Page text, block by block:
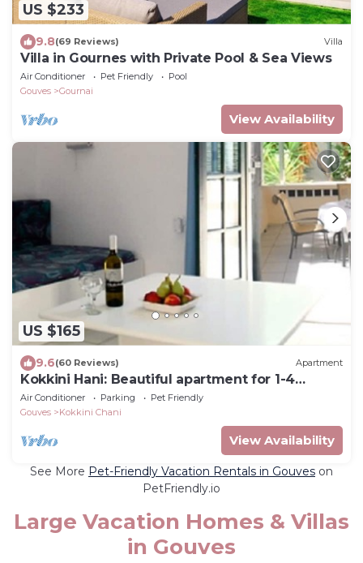
US $233
9.8(69 Reviews) Villa
Villa in Gournes with Private Pool & Sea Views
Air Conditioner Pet Friendly
Pool
Gouves
Gournai
View Availability
US $165
9.6(60 Reviews) Apartment
Kokkini Hani: Beautiful apartment for 1-4
persons, 150 meters from the beach.
Air Conditioner Parking
Pet Friendly
Gouves
Kokkini Chani
View Availability
See More Pet-Friendly Vacation Rentals in Gouves on
PetFriendly.io
Large Vacation Homes & Villas
in Gouves